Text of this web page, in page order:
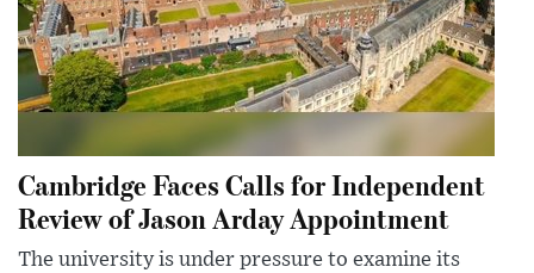
Cambridge Faces Calls for Independent
Review of Jason Arday Appointment
The university is under pressure to examine its